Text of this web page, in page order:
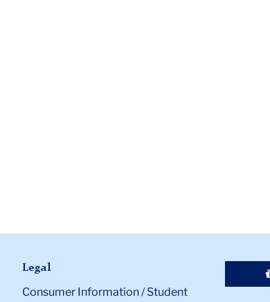
Legal
Consumer Information / Student